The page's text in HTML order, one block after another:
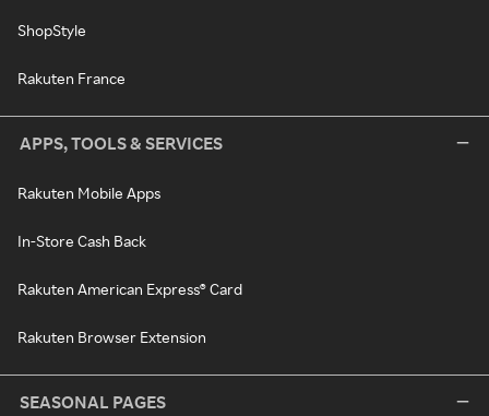
ShopStyle
Rakuten France
APPS, TOOLS & SERVICES
Rakuten Mobile Apps
In-Store Cash Back
Rakuten American Express® Card
Rakuten Browser Extension
SEASONAL PAGES